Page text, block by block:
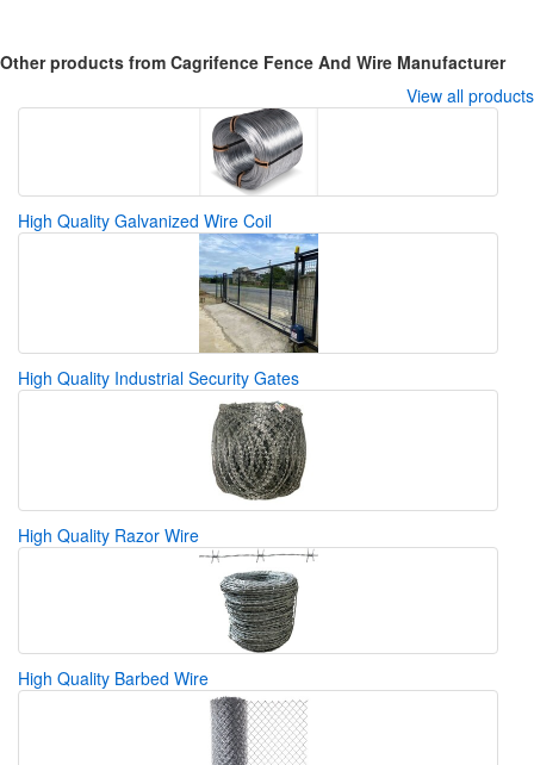
Other products from Cagrifence Fence And Wire Manufacturer
View all products
High Quality Galvanized Wire Coil
High Quality Industrial Security Gates
High Quality Razor Wire
High Quality Barbed Wire